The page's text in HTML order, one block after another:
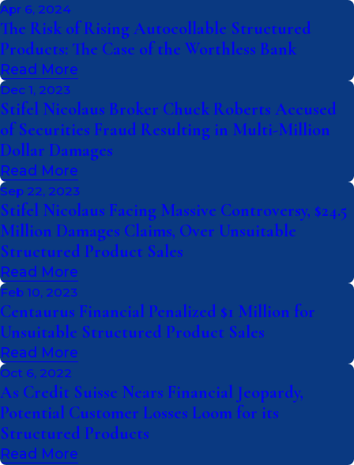
Apr 6, 2024
The Risk of Rising Autocollable Structured
Products: The Case of the Worthless Bank
Read More
Dec 1, 2023
Stifel Nicolaus Broker Chuck Roberts Accused
of Securities Fraud Resulting in Multi-Million
Dollar Damages
Read More
Sep 22, 2023
Stifel Nicolaus Facing Massive Controversy, $24.5
Million Damages Claims, Over Unsuitable
Structured Product Sales
Read More
Feb 10, 2023
Centaurus Financial Penalized $1 Million for
Unsuitable Structured Product Sales
Read More
Oct 6, 2022
As Credit Suisse Nears Financial Jeopardy,
Potential Customer Losses Loom for its
Structured Products
Read More